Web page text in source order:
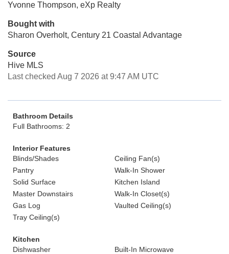
Yvonne Thompson, eXp Realty
Bought with
Sharon Overholt, Century 21 Coastal Advantage
Source
Hive MLS
Last checked Aug 7 2026 at 9:47 AM UTC
Bathroom Details
Full Bathrooms: 2
Interior Features
Blinds/Shades
Ceiling Fan(s)
Pantry
Walk-In Shower
Solid Surface
Kitchen Island
Master Downstairs
Walk-In Closet(s)
Gas Log
Vaulted Ceiling(s)
Tray Ceiling(s)
Kitchen
Dishwasher
Built-In Microwave